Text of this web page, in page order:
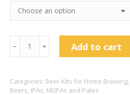
Alchemist
Topper
﹣ ﹢ Add to cart
Categories: Beer Kits for Home Brewing,
Beers, IPAs, NEIPAs and Pales